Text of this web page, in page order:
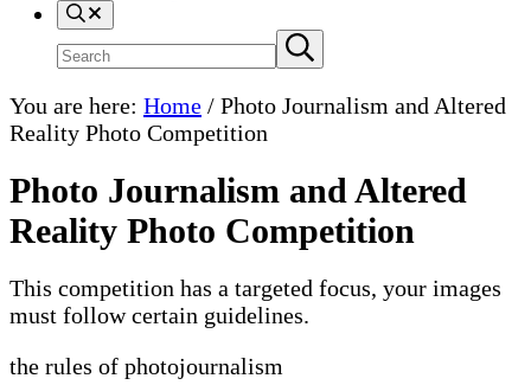
Search
Search
site
Submit
search
You are here: Home / Photo Journalism and Altered
Reality Photo Competition
Photo Journalism and Altered
Reality Photo Competition
This competition has a targeted focus, your images
must follow certain guidelines.
the rules of photojournalism